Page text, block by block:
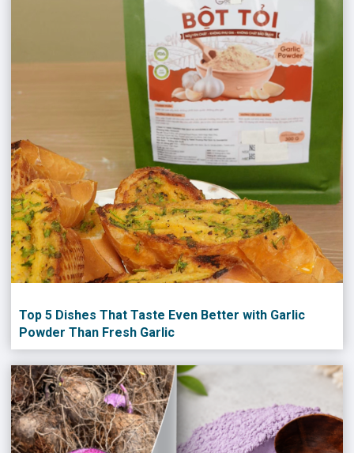
Top 5 Dishes That Taste Even Better with Garlic
Powder Than Fresh Garlic